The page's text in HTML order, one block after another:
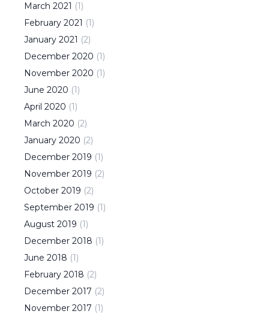
March 2021 (1)
February 2021 (1)
January 2021 (2)
December 2020 (1)
November 2020 (1)
June 2020 (1)
April 2020 (1)
March 2020 (2)
January 2020 (2)
December 2019 (1)
November 2019 (2)
October 2019 (2)
September 2019 (1)
August 2019 (1)
December 2018 (1)
June 2018 (1)
February 2018 (2)
December 2017 (2)
November 2017 (1)